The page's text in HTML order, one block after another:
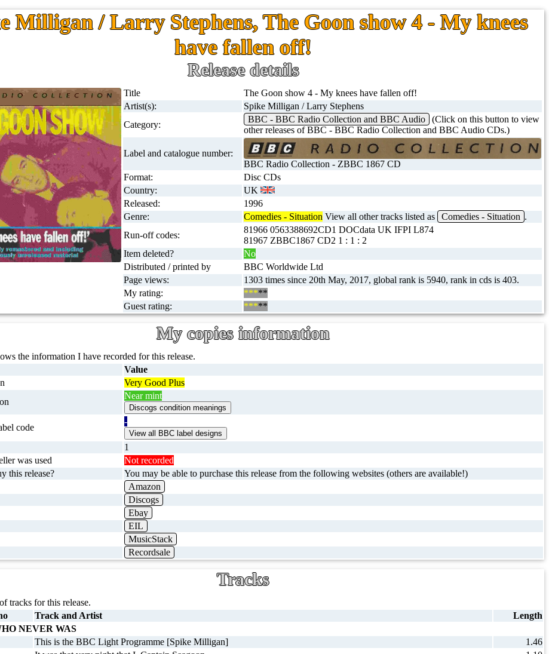
Milligan / Larry Stephens, The Goon show 4 - My knees
have fallen off!
Release details
Title
The Goon show 4 - My knees have fallen off!
Artist(s):
Spike Milligan / Larry Stephens
Category:
BBC - BBC Radio Collection and BBC Audio
(Click on this button to view
other releases of BBC - BBC Radio Collection and BBC Audio CDs.)
Label and catalogue number:
BBC Radio Collection - ZBBC 1867 CD
Format:
Disc CDs
Country:
UK
Released:
1996
Genre:
Comedies - Situation View all other tracks listed as Comedies - Situation .
Run-off codes:
81966 0563388692CD1 DOCdata UK IFPI L874
81967 ZBBC1867 CD2 1 : 1 : 2
Item deleted?
No
Distributed / printed by
BBC Worldwide Ltd
Page views:
1303 times since 20th May, 2017, global rank is 5940, rank in cds is 403.
My rating:
*****
Guest rating:
*****
My copies information
the information I have recorded for this release.
Value
Very Good Plus
Near mint
code
-
1
was used
Not recorded
this release?
You may be able to purchase this release from the following websites (others are available!)
Amazon
Discogs
Ebay
EIL
MusicStack
Recordsale
Tracks
tracks for this release.
Track and Artist
Length
NEVER WAS
This is the BBC Light Programme [Spike Milligan]
1.46